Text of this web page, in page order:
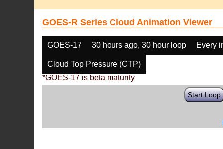
GOES-R Series Cloud Animation Viewer
GOES-17 30 hours ago, 30 hour loop Every
Cloud Top Pressure (CTP)
*GOES-17 is beta maturity
Start Loop